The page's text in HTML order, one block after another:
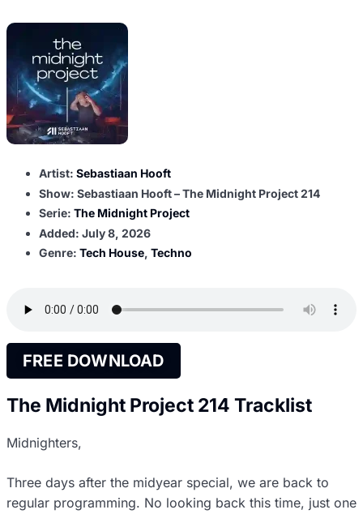
Artist: Sebastiaan Hooft
Show: Sebastiaan Hooft – The Midnight Project 214
Serie: The Midnight Project
Added: July 8, 2026
Genre: Tech House, Techno
FREE DOWNLOAD
The Midnight Project 214 Tracklist
Midnighters,
Three days after the midyear special, we are back to
regular programming. No looking back this time, just one